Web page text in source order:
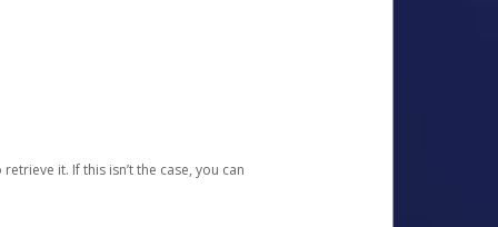
it. If this isn’t the case, you can